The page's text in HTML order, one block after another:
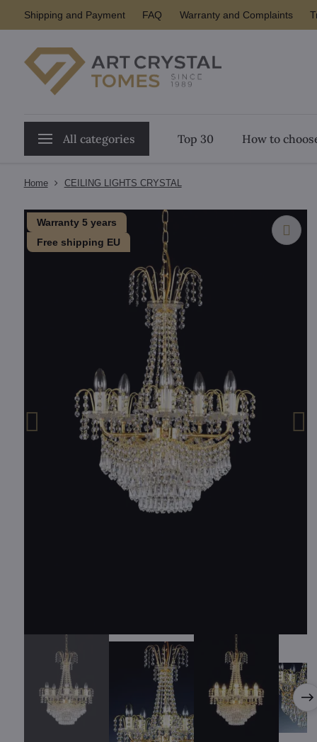
Shipping and Payment FAQ Warranty and Complaints
All categories Top 30 How to
Home CEILING LIGHTS CRYSTAL
Warranty 5 years
Free shipping EU